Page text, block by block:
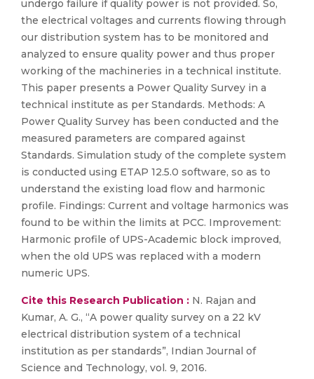
undergo failure if quality power is not provided. So,
the electrical voltages and currents flowing through
our distribution system has to be monitored and
analyzed to ensure quality power and thus proper
working of the machineries in a technical institute.
This paper presents a Power Quality Survey in a
technical institute as per Standards. Methods: A
Power Quality Survey has been conducted and the
measured parameters are compared against
Standards. Simulation study of the complete system
is conducted using ETAP 12.5.0 software, so as to
understand the existing load flow and harmonic
profile. Findings: Current and voltage harmonics was
found to be within the limits at PCC. Improvement:
Harmonic profile of UPS-Academic block improved,
when the old UPS was replaced with a modern
numeric UPS.
Cite this Research Publication : N. Rajan and
Kumar, A. G., “A power quality survey on a 22 kV
electrical distribution system of a technical
institution as per standards”, Indian Journal of
Science and Technology, vol. 9, 2016.